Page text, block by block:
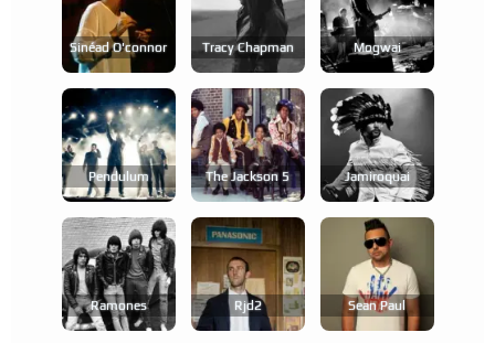
Sinéad O'connor Tracy Chapman Mogwai
Pendulum The Jackson 5 Jamiroquai
Ramones Rjd2 Sean Paul